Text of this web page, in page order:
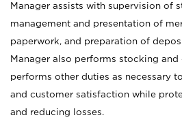
Manager assists with supervision of
management and presentation of
paperwork, and preparation of
Manager also performs stocking and
performs other duties as necessary
and customer satisfaction while
and reducing losses.